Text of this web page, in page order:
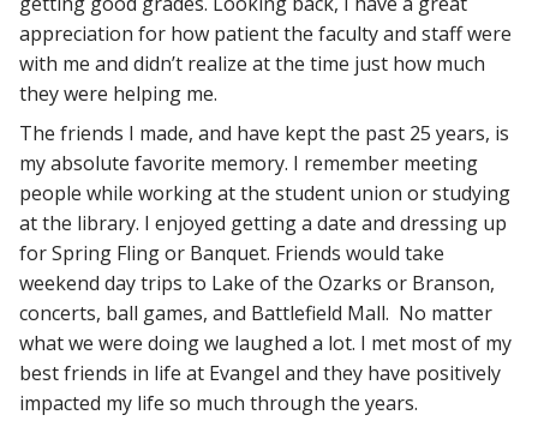
appreciation for how patient the faculty and staff were
with me and didn’t realize at the time just how much
they were helping me.
The friends I made, and have kept the past 25 years, is
my absolute favorite memory. I remember meeting
people while working at the student union or studying
at the library. I enjoyed getting a date and dressing up
for Spring Fling or Banquet. Friends would take
weekend day trips to Lake of the Ozarks or Branson,
concerts, ball games, and Battlefield Mall. No matter
what we were doing we laughed a lot. I met most of my
best friends in life at Evangel and they have positively
impacted my life so much through the years.